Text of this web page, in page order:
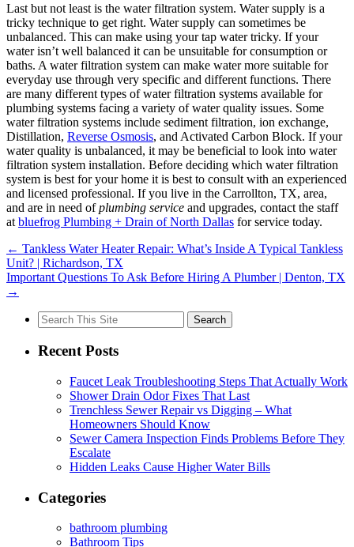
Last but not least is the water filtration system. Water supply is a
tricky technique to get right. Water supply can sometimes be
unbalanced. This can make using your tap water tricky. If your
water isn’t well balanced it can be unsuitable for consumption or
baths. A water filtration system can make water more suitable for
everyday use through very specific and different functions. There
are many different types of water filtration systems available for
plumbing systems facing a variety of water quality issues. Some
water filtration systems include sediment filtration, ion exchange,
Distillation, Reverse Osmosis, and Activated Carbon Block. If your
water quality is unbalanced, it may be beneficial to look into water
filtration system installation. Before deciding which water filtration
system is best for your home it is best to consult with an experienced
and licensed professional. If you live in the Carrollton, TX, area,
and are in need ofplumbing service and upgrades, contact the staff
at bluefrog Plumbing + Drain of North Dallas for service today.
← Tankless Water Heater Repair: What’s Inside A Typical Tankless
Unit? | Richardson, TX
​​Important Questions To Ask Before Hiring A Plumber | Denton, TX
→
Search
for:
Recent Posts
Faucet Leak Troubleshooting Steps That Actually Work
Shower Drain Odor Fixes That Last
Trenchless Sewer Repair vs Digging – What
Homeowners Should Know
Sewer Camera Inspection Finds Problems Before They
Escalate
Hidden Leaks Cause Higher Water Bills
Categories
bathroom plumbing
Bathroom Tips